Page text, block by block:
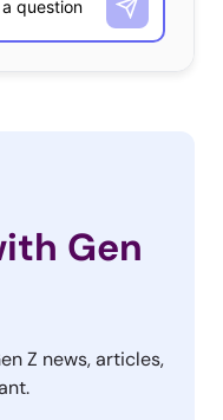
Gen
Z news, articles,